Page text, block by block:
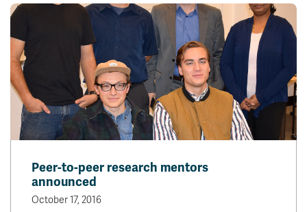
Peer-to-peer research mentors
announced
October 17, 2016